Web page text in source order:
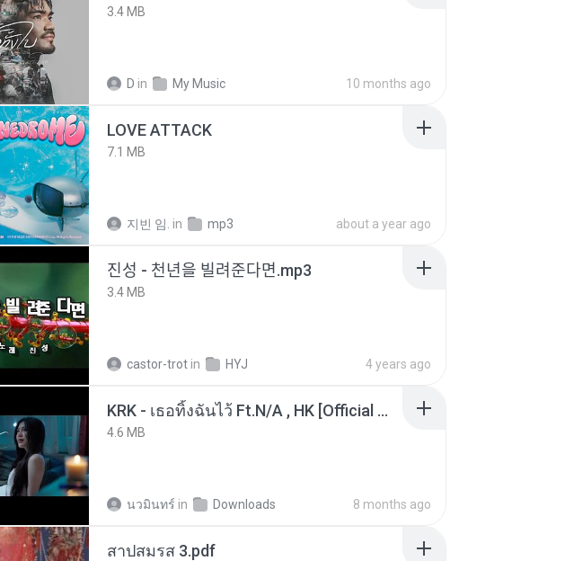
3.4 MB
D in My Music 10 months ago
LOVE ATTACK
7.1 MB
지빈 임. in mp3 about a year ago
진성 - 천년을 빌려준다면.mp3
3.4 MB
castor-trot in HYJ 4 years ago
KRK - เธอทิ้งฉันไว้ Ft.N/A , HK [Official MV]
4.6 MB
นวมินทร์ in Downloads 8 months ago
สาปสมรส 3.pdf